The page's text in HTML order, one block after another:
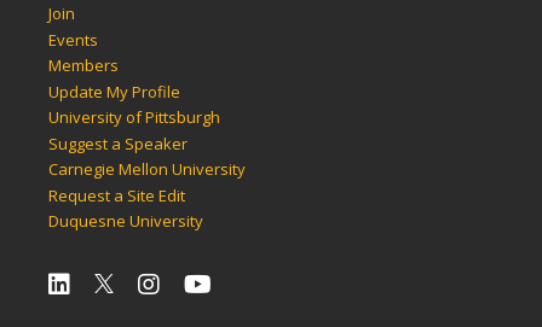
Join
Events
Members
Update My Profile
University of Pittsburgh
Suggest a Speaker
Carnegie Mellon University
Request a Site Edit
Duquesne University